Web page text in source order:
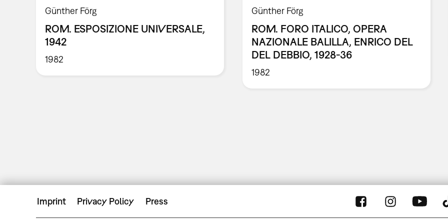
Günther Förg
ROM. ESPOSIZIONE UNIVERSALE,
1942
1982
Günther Förg
ROM. FORO ITALICO, OPERA
NAZIONALE BALILLA, ENRICO DEL
DEL DEBBIO, 1928-36
1982
Imprint Privacy Policy Press